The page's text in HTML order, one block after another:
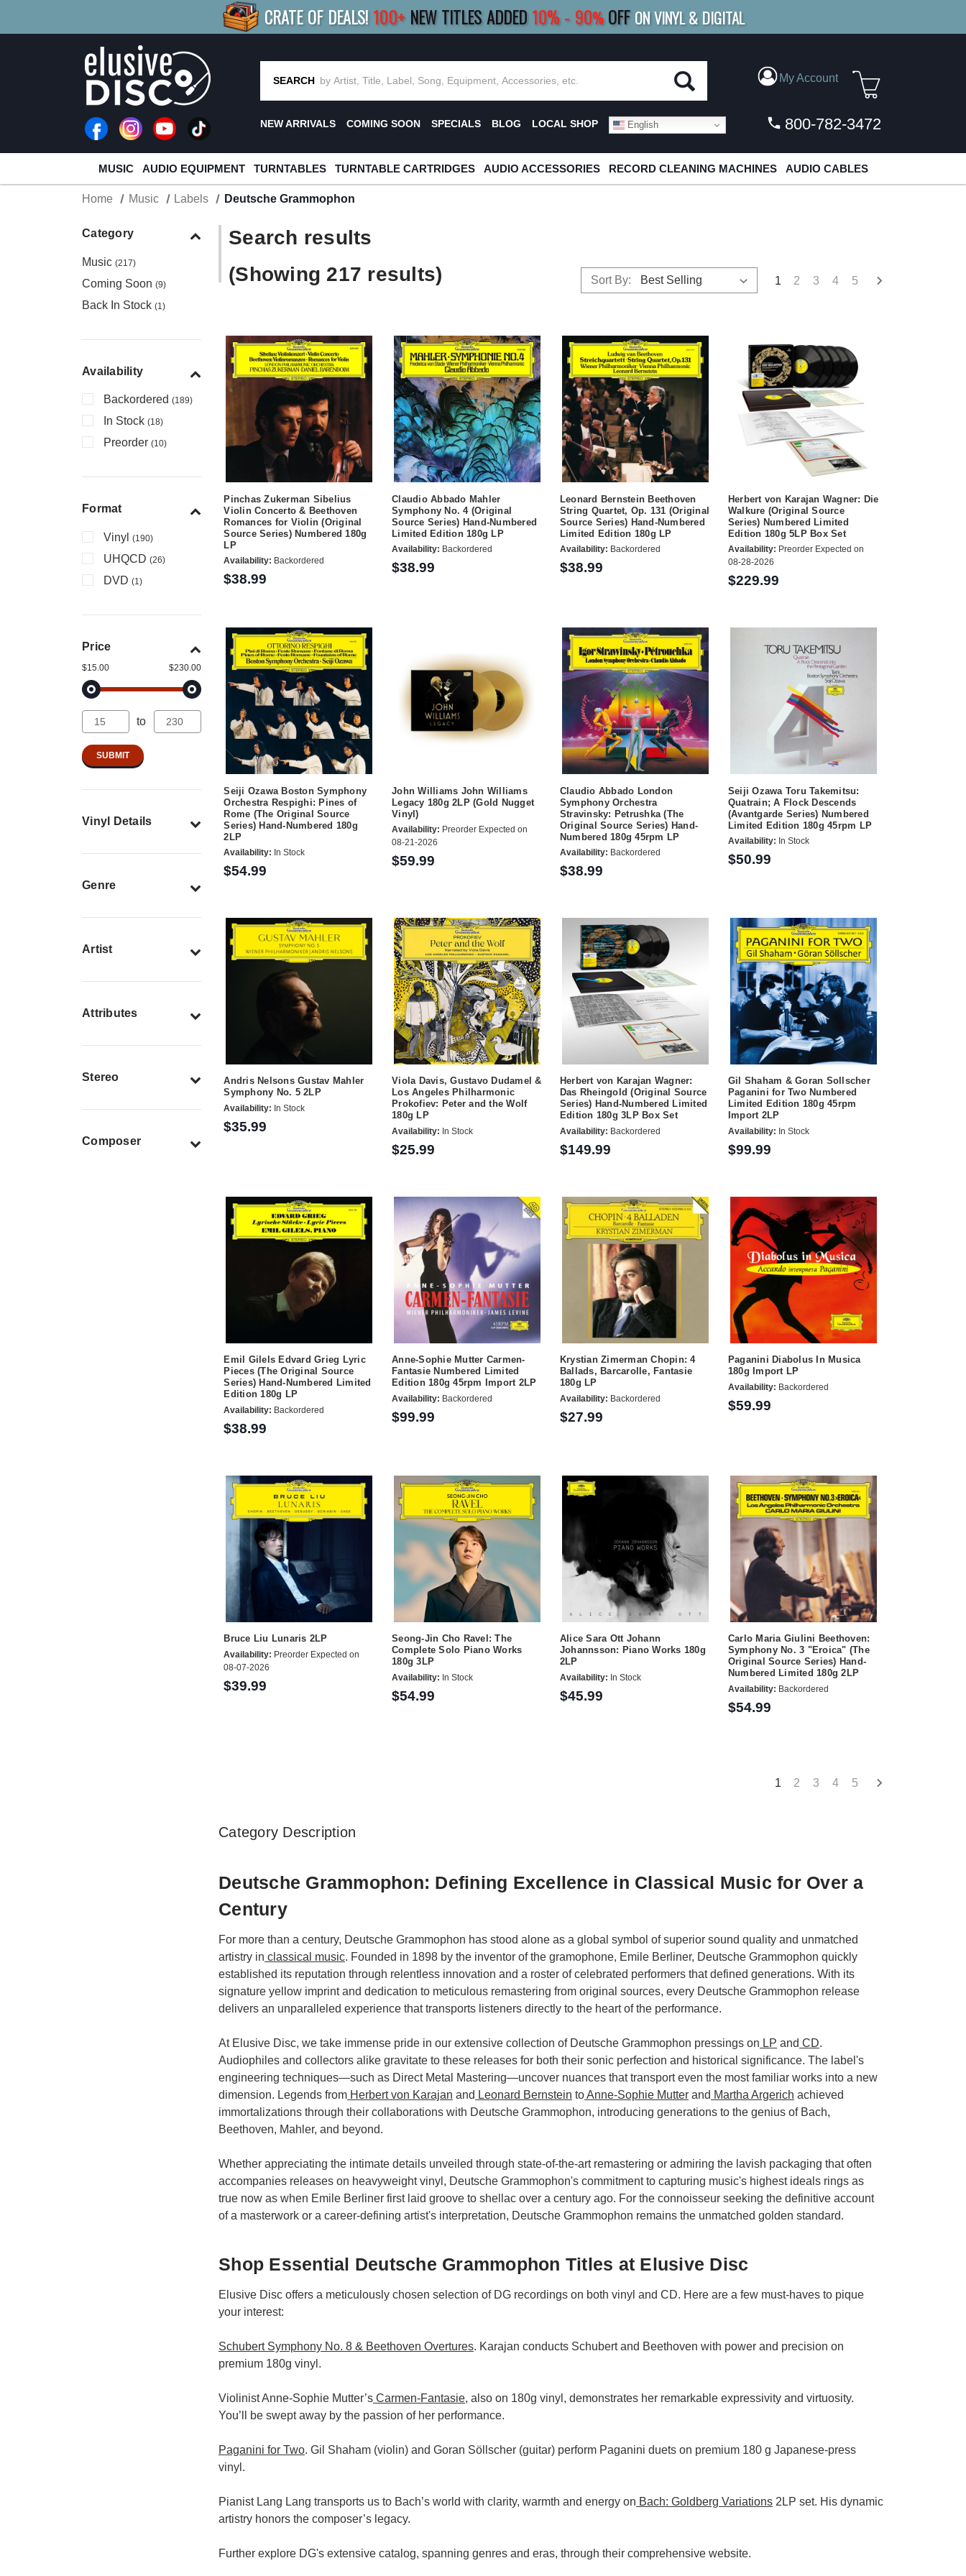
CRATE OF DEALS! 100+ NEW TITLES ADDED10%- 90% OFF ON VINYL & DIGITAL
R MORESAVE 10%| BUY 8+ TITLES SAVE 15% |FREE SHIPPINGFOR ORDERS
SEARCH My Account
NEW ARRIVALS COMING SOON SPECIALS BLOG LOCAL SHOP English 800-782-3472
MUSIC AUDIO EQUIPMENT TURNTABLES TURNTABLE CARTRIDGES AUDIO ACCESSORIES RECORD CLEANING MACHINES AUDIO CABLES
Home Music Labels Deutsche Grammophon
Category
Music (217)
Coming Soon (9)
Back In Stock (1)
Availability
Backordered (189)
In Stock (18)
Preorder (10)
Format
Vinyl (190)
UHQCD (26)
DVD (1)
Price
$15.00 $230.00
to
Vinyl Details
Genre
Artist
Attributes
Stereo
Composer
Search results
(Showing 217 results)
1 2 3 4 5
Sort By:
Pinchas Zukerman Sibelius
Violin Concerto & Beethoven
Romances for Violin (Original
Source Series) Numbered 180g
LP
Availability: Backordered
$38.99
Claudio Abbado Mahler
Symphony No. 4 (Original
Source Series) Hand-Numbered
Limited Edition 180g LP
Availability: Backordered
$38.99
Leonard Bernstein Beethoven
String Quartet, Op. 131 (Original
Source Series) Hand-Numbered
Limited Edition 180g LP
Availability: Backordered
$38.99
Herbert von Karajan Wagner: Die
Walkure (Original Source
Series) Numbered Limited
Edition 180g 5LP Box Set
Availability: Preorder Expected on
08-28-2026
$229.99
Seiji Ozawa Boston Symphony
Orchestra Respighi: Pines of
Rome (The Original Source
Series) Hand-Numbered 180g
2LP
Availability: In Stock
$54.99
John Williams John Williams
Legacy 180g 2LP (Gold Nugget
Vinyl)
Availability: Preorder Expected on
08-21-2026
$59.99
Claudio Abbado London
Symphony Orchestra
Stravinsky: Petrushka (The
Original Source Series) Hand-
Numbered 180g 45rpm LP
Availability: Backordered
$38.99
Seiji Ozawa Toru Takemitsu:
Quatrain; A Flock Descends
(Avantgarde Series) Numbered
Limited Edition 180g 45rpm LP
Availability: In Stock
$50.99
Andris Nelsons Gustav Mahler
Symphony No. 5 2LP
Availability: In Stock
$35.99
Viola Davis, Gustavo Dudamel &
Los Angeles Philharmonic
Prokofiev: Peter and the Wolf
180g LP
Availability: In Stock
$25.99
Herbert von Karajan Wagner:
Das Rheingold (Original Source
Series) Hand-Numbered Limited
Edition 180g 3LP Box Set
Availability: Backordered
$149.99
Gil Shaham & Goran Sollscher
Paganini for Two Numbered
Limited Edition 180g 45rpm
Import 2LP
Availability: In Stock
$99.99
Emil Gilels Edvard Grieg Lyric
Pieces (The Original Source
Series) Hand-Numbered Limited
Edition 180g LP
Availability: Backordered
$38.99
Anne-Sophie Mutter Carmen-
Fantasie Numbered Limited
Edition 180g 45rpm Import 2LP
Availability: Backordered
$99.99
Krystian Zimerman Chopin: 4
Ballads, Barcarolle, Fantasie
180g LP
Availability: Backordered
$27.99
Paganini Diabolus In Musica
180g Import LP
Availability: Backordered
$59.99
Bruce Liu Lunaris 2LP
Availability: Preorder Expected on
08-07-2026
$39.99
Seong-Jin Cho Ravel: The
Complete Solo Piano Works
180g 3LP
Availability: In Stock
$54.99
Alice Sara Ott Johann
Johannsson: Piano Works 180g
2LP
Availability: In Stock
$45.99
Carlo Maria Giulini Beethoven:
Symphony No. 3 "Eroica" (The
Original Source Series) Hand-
Numbered Limited 180g 2LP
Availability: Backordered
$54.99
1 2 3 4 5
Category Description
Deutsche Grammophon: Defining Excellence in Classical Music for Over a
Century
For more than a century, Deutsche Grammophon has stood alone as a global symbol of superior sound quality and unmatched
artistry in classical music. Founded in 1898 by the inventor of the gramophone, Emile Berliner, Deutsche Grammophon quickly
established its reputation through relentless innovation and a roster of celebrated performers that defined generations. With its
signature yellow imprint and dedication to meticulous remastering from original sources, every Deutsche Grammophon release
delivers an unparalleled experience that transports listeners directly to the heart of the performance.
At Elusive Disc, we take immense pride in our extensive collection of Deutsche Grammophon pressings on LP and CD.
Audiophiles and collectors alike gravitate to these releases for both their sonic perfection and historical significance. The label's
engineering techniques—such as Direct Metal Mastering—uncover nuances that transport even the most familiar works into a new
dimension. Legends from Herbert von Karajan and Leonard Bernstein toAnne-Sophie Mutter and Martha Argerich achieved
immortalizations through their collaborations with Deutsche Grammophon, introducing generations to the genius of Bach,
Beethoven, Mahler, and beyond.
Whether appreciating the intimate details unveiled through state-of-the-art remastering or admiring the lavish packaging that often
accompanies releases on heavyweight vinyl, Deutsche Grammophon's commitment to capturing music's highest ideals rings as
true now as when Emile Berliner first laid groove to shellac over a century ago. For the connoisseur seeking the definitive account
of a masterwork or a career-defining artist's interpretation, Deutsche Grammophon remains the unmatched golden standard.
Shop Essential Deutsche Grammophon Titles at Elusive Disc
Elusive Disc offers a meticulously chosen selection of DG recordings on both vinyl and CD. Here are a few must-haves to pique
your interest:
Schubert Symphony No. 8 & Beethoven Overtures. Karajan conducts Schubert and Beethoven with power and precision on
premium 180g vinyl.
Violinist Anne-Sophie Mutter’s Carmen-Fantasie, also on 180g vinyl, demonstrates her remarkable expressivity and virtuosity.
You’ll be swept away by the passion of her performance.
Paganini for Two. Gil Shaham (violin) and Goran Söllscher (guitar) perform Paganini duets on premium 180 g Japanese‑press
vinyl.
Pianist Lang Lang transports us to Bach’s world with clarity, warmth and energy on Bach: Goldberg Variations 2LP set. His dynamic
artistry honors the composer’s legacy.
Further explore DG's extensive catalog, spanning genres and eras, through their comprehensive website.